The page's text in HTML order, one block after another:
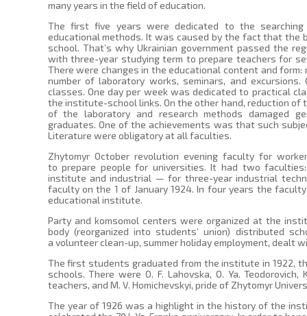
many years in the field of education.
The first five years were dedicated to the
educational methods. It was caused by the fact that the
school. That’s why Ukrainian government passed the
with three-year studying term to prepare teachers for
There were changes in the educational content and
number of laboratory works, seminars, and
classes. One day per week was dedicated to practical
the institute-school links. On the other hand, reduction of
of the laboratory and research methods damaged
graduates. One of the achievements was that such
Literature were obligatory at all faculties.
Zhytomyr October revolution evening faculty for
to prepare people for universities. It had two
institute and industrial — for three-year industrial
faculty on the 1 of January 1924. In four years the
educational institute.
Party and komsomol centers were organized at the
body (reorganized into students’ union) distributed
a volunteer clean-up, summer holiday employment, dealt
The first students graduated from the institute in 1922,
schools. There were O. F. Lahovska, O. Ya.
teachers, and M. V. Homichevskyi, pride of Zhytomyr
The year of 1926 was a highlight in the history of the